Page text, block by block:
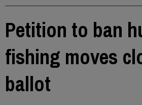
Petition to ban
fishing moves
ballot